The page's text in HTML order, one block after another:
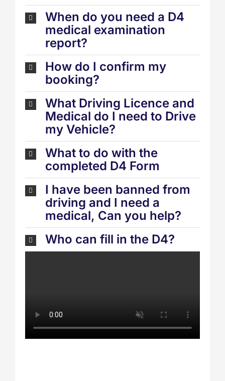
When do you need a D4
medical examination
report?
How do I confirm my
booking?
What Driving Licence and
Medical do I need to Drive
my Vehicle?
What to do with the
completed D4 Form
I have been banned from
driving and I need a
medical, Can you help?
Who can fill in the D4?